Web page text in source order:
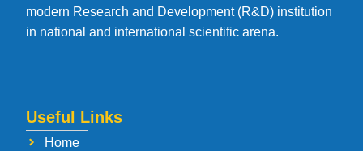
modern Research and Development (R&D) institution
in national and international scientific arena.
Useful Links
Home